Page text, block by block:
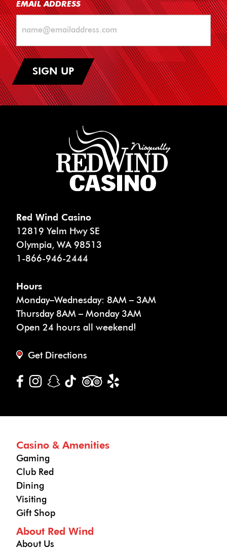
EMAIL ADDRESS
SIGN UP
Red Wind Casino
12819 Yelm Hwy SE
Olympia, WA 98513
1-866-946-2444
Hours
Monday–Wednesday: 8AM – 3AM
Thursday 8AM – Monday 3AM
Open 24 hours all weekend!
Get Directions
Casino & Amenities
Gaming
Club Red
Dining
Visiting
Gift Shop
About Red Wind
About Us